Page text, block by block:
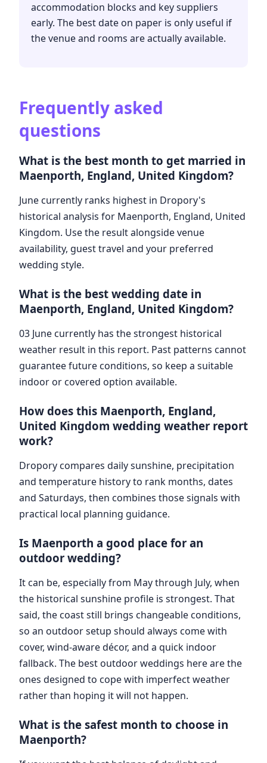
accommodation blocks and key suppliers
early. The best date on paper is only useful if
the venue and rooms are actually available.
Frequently asked
questions
What is the best month to get married in
Maenporth, England, United Kingdom?
June currently ranks highest in Dropory's
historical analysis for Maenporth, England, United
Kingdom. Use the result alongside venue
availability, guest travel and your preferred
wedding style.
What is the best wedding date in
Maenporth, England, United Kingdom?
03 June currently has the strongest historical
weather result in this report. Past patterns cannot
guarantee future conditions, so keep a suitable
indoor or covered option available.
How does this Maenporth, England,
United Kingdom wedding weather report
work?
Dropory compares daily sunshine, precipitation
and temperature history to rank months, dates
and Saturdays, then combines those signals with
practical local planning guidance.
Is Maenporth a good place for an
outdoor wedding?
It can be, especially from May through July, when
the historical sunshine profile is strongest. That
said, the coast still brings changeable conditions,
so an outdoor setup should always come with
cover, wind-aware décor, and a quick indoor
fallback. The best outdoor weddings here are the
ones designed to cope with imperfect weather
rather than hoping it will not happen.
What is the safest month to choose in
Maenporth?